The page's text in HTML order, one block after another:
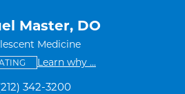
Master, DO
Medicine
This provider has no ratings
Learn why some providers
...
342-3200